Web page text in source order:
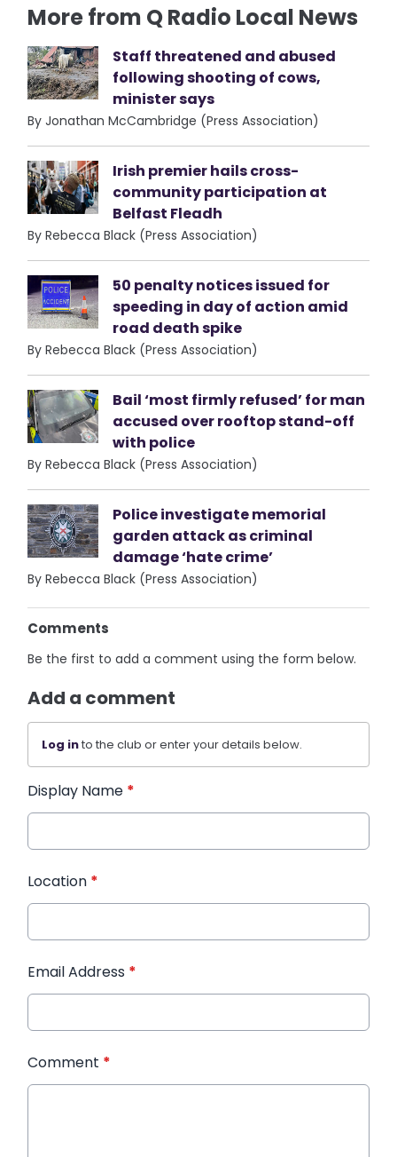
More from Q Radio Local News
Staff threatened and abused
following shooting of cows,
minister says
By Jonathan McCambridge (Press Association)
Irish premier hails cross-
community participation at
Belfast Fleadh
By Rebecca Black (Press Association)
50 penalty notices issued for
speeding in day of action amid
road death spike
By Rebecca Black (Press Association)
Bail ‘most firmly refused’ for man
accused over rooftop stand-off
with police
By Rebecca Black (Press Association)
Police investigate memorial
garden attack as criminal
damage ‘hate crime’
By Rebecca Black (Press Association)
Comments
Be the first to add a comment using the form below.
Add a comment
Log into the club or enter your details below.
Display Name *
Location *
Email Address *
Comment *